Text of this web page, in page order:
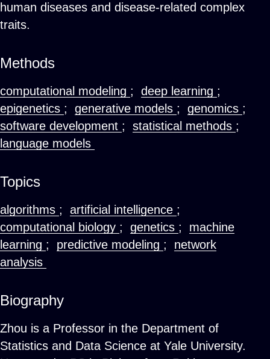
human diseases and disease-related complex
traits.
Methods
computational modeling ; deep learning ;
epigenetics ; generative models ; genomics ;
software development ; statistical methods ;
language models
Topics
algorithms ; artificial intelligence ;
computational biology ; genetics ; machine
learning ; predictive modeling ; network
analysis
Biography
Zhou is a Professor in the Department of
Statistics and Data Science at Yale University.